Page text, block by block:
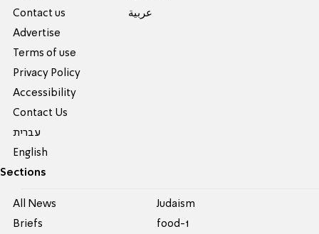
Contact us
Advertise
Terms of use
Privacy Policy
Accessibility
Contact Us
עברית
English
عربية
Sections
All News
Briefs
Judaism
food-1